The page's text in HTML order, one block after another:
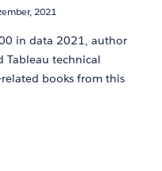
2021
in data 2021, author
Tableau technical
books from this